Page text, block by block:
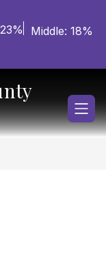
Middle: 18%